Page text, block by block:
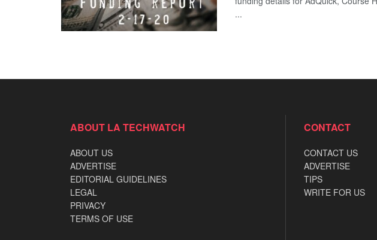
...
ABOUT LA TECHWATCH
ABOUT US
ADVERTISE
EDITORIAL GUIDELINES
LEGAL
PRIVACY
TERMS OF USE
CONTACT
CONTACT US
ADVERTISE
TIPS
WRITE FOR US